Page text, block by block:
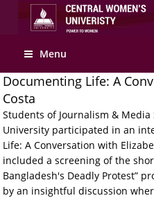
Menu
Documenting Life: A
Costa
Students of Journalism & Media
University participated in an
Life: A Conversation with
included a screening of the
Bangladesh's Deadly Protest”
by an insightful discussion